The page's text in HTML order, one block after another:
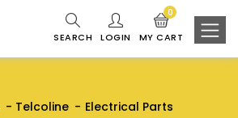
SEARCH LOGIN MY CART
0
Telcoline
Electrical Parts